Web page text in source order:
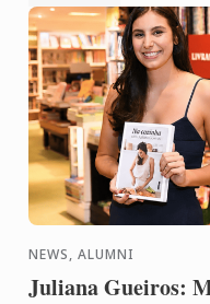
NEWS, ALUMNI
Juliana Gueiros: